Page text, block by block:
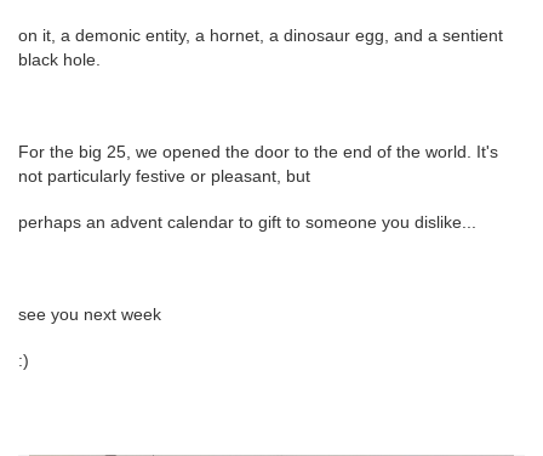
on it, a demonic entity, a hornet, a dinosaur egg, and a sentient
black hole.
For the big 25, we opened the door to the end of the world. It's
not particularly festive or pleasant, but
perhaps an advent calendar to gift to someone you dislike...
see you next week
:)